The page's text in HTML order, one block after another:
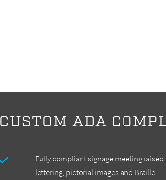
CUSTOM ADA
Fully compliant signage meeting raised
lettering, pictorial images and Braille